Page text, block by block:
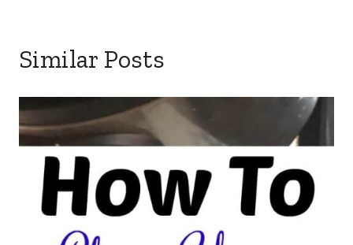
Similar Posts